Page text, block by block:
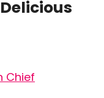
Chief